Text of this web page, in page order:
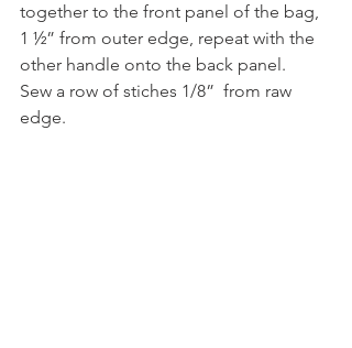
together to the front panel of the bag,
1 ½” from outer edge, repeat with the
other handle onto the back panel.
Sew a row of stiches 1/8”  from raw
edge.